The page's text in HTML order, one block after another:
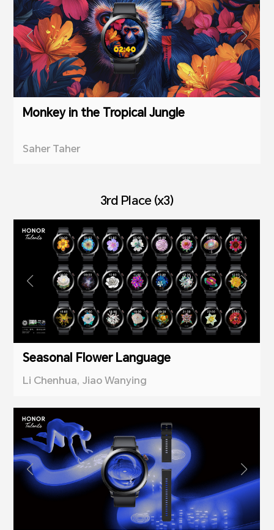
Monkey in the Tropical Jungle
Saher Taher
3rd Place (x3)
Seasonal Flower Language
Li Chenhua, Jiao Wanying